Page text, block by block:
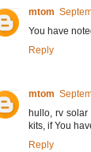
mtom
You have
Reply
mtom
hullo, rv
kits, if You
Reply